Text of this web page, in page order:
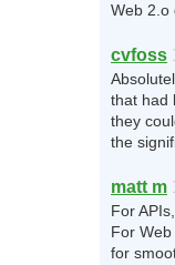
Web 2.o
cvfoss
that had
they
the
matt m
For
For
for